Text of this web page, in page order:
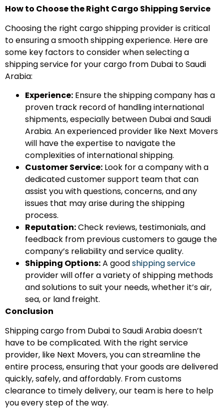
How to Choose the Right Cargo Shipping Service
Choosing the right cargo shipping provider is critical
to ensuring a smooth shipping experience. Here are
some key factors to consider when selecting a
shipping service for your cargo from Dubai to Saudi
Arabia:
Experience: Ensure the shipping company has a
proven track record of handling international
shipments, especially between Dubai and Saudi
Arabia. An experienced provider like Next Movers
will have the expertise to navigate the
complexities of international shipping.
Customer Service: Look for a company with a
dedicated customer support team that can
assist you with questions, concerns, and any
issues that may arise during the shipping
process.
Reputation:Check reviews, testimonials, and
feedback from previous customers to gauge the
company’s reliability and service quality.
Shipping Options:A goodshipping service
provider will offer a variety of shipping methods
and solutions to suit your needs, whether it’s air,
sea, or land freight.
Conclusion
Shipping cargo from Dubai to Saudi Arabia doesn’t
have to be complicated. With the right service
provider, like Next Movers, you can streamline the
entire process, ensuring that your goods are delivered
quickly, safely, and affordably. From customs
clearance to timely delivery, our team is here to help
you every step of the way.